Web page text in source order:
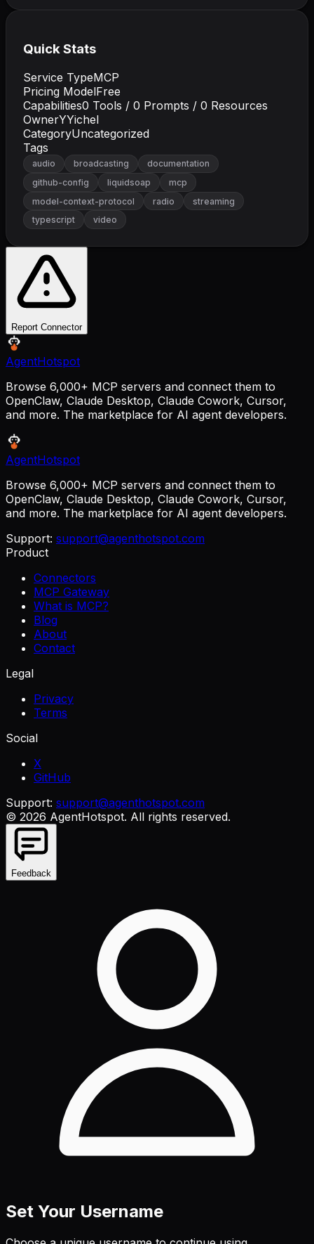
Quick Stats
Service TypeMCP
Pricing ModelFree
Capabilities0 Tools / 0 Prompts / 0 Resources
OwnerYYichel
CategoryUncategorized
Tags
audio broadcasting
documentation
github-config
liquidsoap
mcp
model-context-protocol
radio
streaming
typescript
video
Report Connector
AgentHotspot
Browse 6,000+ MCP servers and connect them to
OpenClaw, Claude Desktop, Claude Cowork, Cursor,
and more. The marketplace for AI agent developers.
AgentHotspot
Browse 6,000+ MCP servers and connect them to
OpenClaw, Claude Desktop, Claude Cowork, Cursor,
and more. The marketplace for AI agent developers.
Support: support@agenthotspot.com
Product
Connectors
MCP Gateway
What is MCP?
Blog
About
Contact
Legal
Privacy
Terms
Social
X
GitHub
Support: support@agenthotspot.com
© 2026 AgentHotspot. All rights reserved.
Feedback
Set Your Username